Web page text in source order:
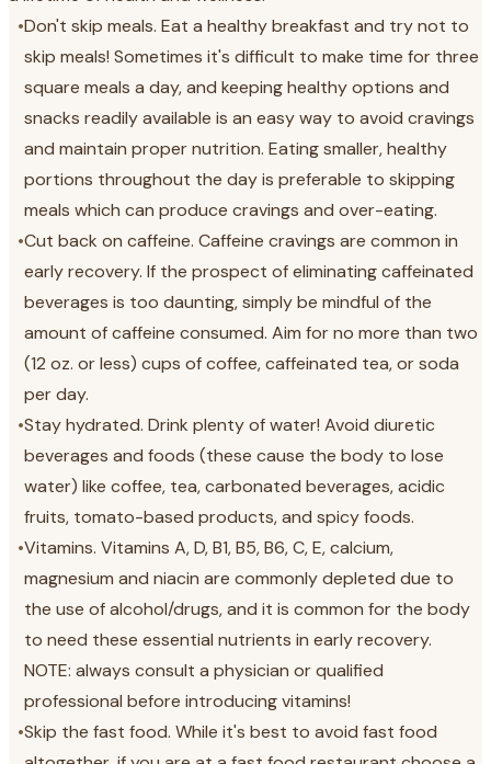
•Don't skip meals. Eat a healthy breakfast and try not to
skip meals! Sometimes it's difficult to make time for three
square meals a day, and keeping healthy options and
snacks readily available is an easy way to avoid cravings
and maintain proper nutrition. Eating smaller, healthy
portions throughout the day is preferable to skipping
meals which can produce cravings and over-eating.
•Cut back on caffeine. Caffeine cravings are common in
early recovery. If the prospect of eliminating caffeinated
beverages is too daunting, simply be mindful of the
amount of caffeine consumed. Aim for no more than two
(12 oz. or less) cups of coffee, caffeinated tea, or soda
per day.
•Stay hydrated. Drink plenty of water! Avoid diuretic
beverages and foods (these cause the body to lose
water) like coffee, tea, carbonated beverages, acidic
fruits, tomato-based products, and spicy foods.
•Vitamins. Vitamins A, D, B1, B5, B6, C, E, calcium,
magnesium and niacin are commonly depleted due to
the use of alcohol/drugs, and it is common for the body
to need these essential nutrients in early recovery.
NOTE: always consult a physician or qualified
professional before introducing vitamins!
•Skip the fast food. While it's best to avoid fast food